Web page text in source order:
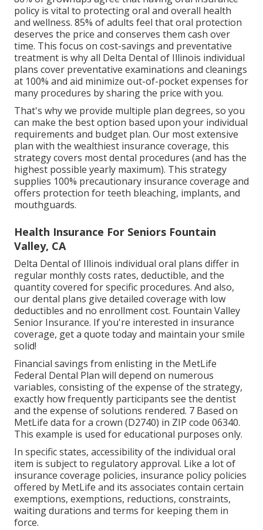
policy is vital to protecting oral and overall health
and wellness. 85% of adults feel that oral protection
deserves the price and conserves them cash over
time. This focus on cost-savings and preventative
treatment is why all Delta Dental of Illinois individual
plans cover preventative examinations and cleanings
at 100% and aid minimize out-of-pocket expenses for
many procedures by sharing the price with you.
That's why we provide multiple plan degrees, so you
can make the best option based upon your individual
requirements and budget plan. Our most extensive
plan with the wealthiest insurance coverage, this
strategy covers most dental procedures (and has the
highest possible yearly maximum). This strategy
supplies 100% precautionary insurance coverage and
offers protection for teeth bleaching, implants, and
mouthguards.
Health Insurance For Seniors Fountain
Valley, CA
Delta Dental of Illinois individual oral plans differ in
regular monthly costs rates, deductible, and the
quantity covered for specific procedures. And also,
our dental plans give detailed coverage with low
deductibles and no enrollment cost. Fountain Valley
Senior Insurance. If you're interested in insurance
coverage, get a quote today and maintain your smile
solid!
Financial savings from enlisting in the MetLife
Federal Dental Plan will depend on numerous
variables, consisting of the expense of the strategy,
exactly how frequently participants see the dentist
and the expense of solutions rendered. 7 Based on
MetLife data for a crown (D2740) in ZIP code 06340.
This example is used for educational purposes only.
In specific states, accessibility of the individual oral
item is subject to regulatory approval. Like a lot of
insurance coverage policies, insurance policy policies
offered by MetLife and its associates contain certain
exemptions, exemptions, reductions, constraints,
waiting durations and terms for keeping them in
force.